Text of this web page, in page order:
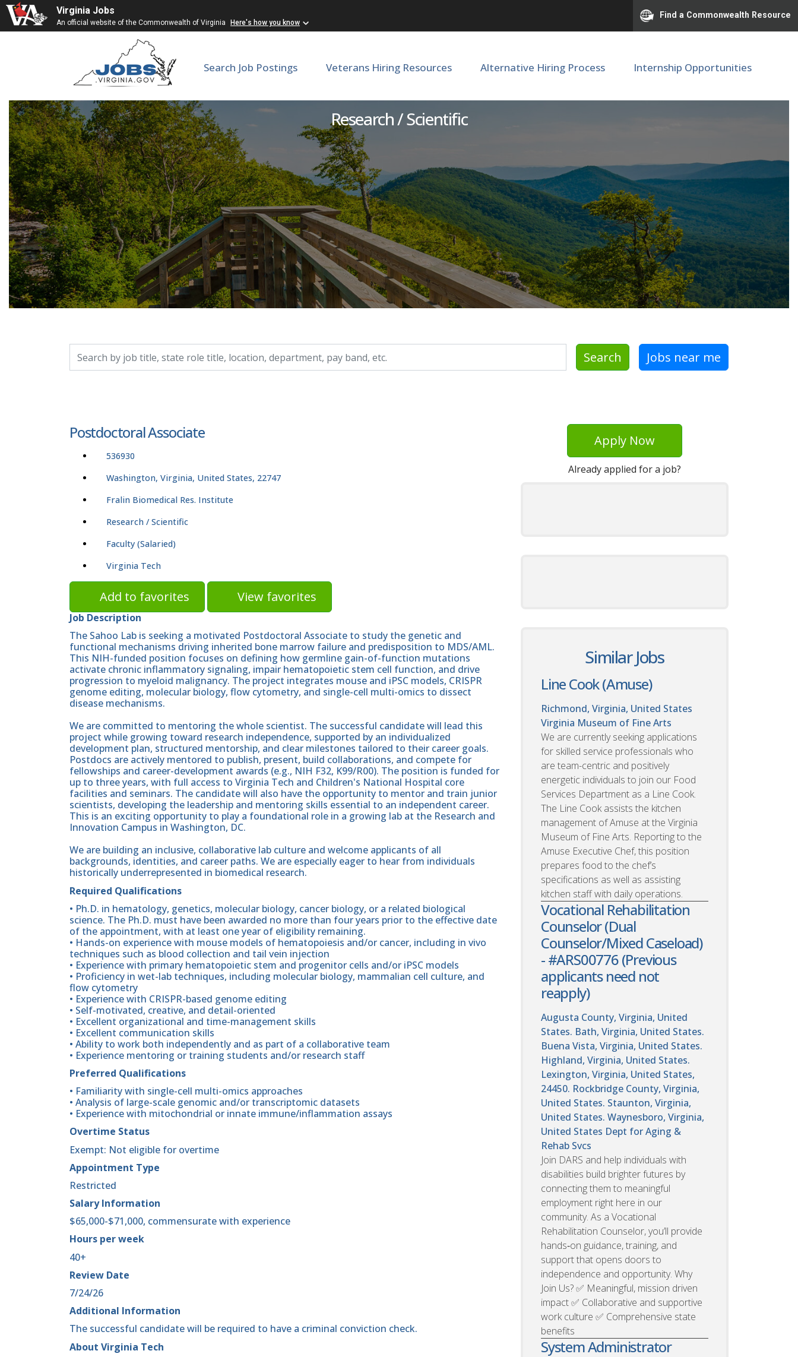
Virginia Jobs
An official website of the Commonwealth of Virginia Here's how you know
Find a Commonwealth Resource
Search Job Postings Veterans Hiring Resources Alternative Hiring Process Internship Opportunities
Research / Scientific
Search Jobs near me
Postdoctoral Associate
536930
Washington, Virginia, United States, 22747
Fralin Biomedical Res. Institute
Research / Scientific
Faculty (Salaried)
Virginia Tech
Add to favorites View favorites
Job Description
The Sahoo Lab is seeking a motivated Postdoctoral Associate to study the genetic and
functional mechanisms driving inherited bone marrow failure and predisposition to MDS/AML.
This NIH-funded position focuses on defining how germline gain-of-function mutations
activate chronic inflammatory signaling, impair hematopoietic stem cell function, and drive
progression to myeloid malignancy. The project integrates mouse and iPSC models, CRISPR
genome editing, molecular biology, flow cytometry, and single-cell multi-omics to dissect
disease mechanisms.
We are committed to mentoring the whole scientist. The successful candidate will lead this
project while growing toward research independence, supported by an individualized
development plan, structured mentorship, and clear milestones tailored to their career goals.
Postdocs are actively mentored to publish, present, build collaborations, and compete for
fellowships and career-development awards (e.g., NIH F32, K99/R00). The position is funded for
up to three years, with full access to Virginia Tech and Children's National Hospital core
facilities and seminars. The candidate will also have the opportunity to mentor and train junior
scientists, developing the leadership and mentoring skills essential to an independent career.
This is an exciting opportunity to play a foundational role in a growing lab at the Research and
Innovation Campus in Washington, DC.
We are building an inclusive, collaborative lab culture and welcome applicants of all
backgrounds, identities, and career paths. We are especially eager to hear from individuals
historically underrepresented in biomedical research.
Required Qualifications
• Ph.D. in hematology, genetics, molecular biology, cancer biology, or a related biological
science. The Ph.D. must have been awarded no more than four years prior to the effective date
of the appointment, with at least one year of eligibility remaining.
• Hands-on experience with mouse models of hematopoiesis and/or cancer, including in vivo
techniques such as blood collection and tail vein injection
• Experience with primary hematopoietic stem and progenitor cells and/or iPSC models
• Proficiency in wet-lab techniques, including molecular biology, mammalian cell culture, and
flow cytometry
• Experience with CRISPR-based genome editing
• Self-motivated, creative, and detail-oriented
• Excellent organizational and time-management skills
• Excellent communication skills
• Ability to work both independently and as part of a collaborative team
• Experience mentoring or training students and/or research staff
Preferred Qualifications
• Familiarity with single-cell multi-omics approaches
• Analysis of large-scale genomic and/or transcriptomic datasets
• Experience with mitochondrial or innate immune/inflammation assays
Overtime Status
Exempt: Not eligible for overtime
Appointment Type
Restricted
Salary Information
$65,000-$71,000, commensurate with experience
Hours per week
40+
Review Date
7/24/26
Additional Information
The successful candidate will be required to have a criminal conviction check.
About Virginia Tech
Apply Now
Already applied for a job?
Similar Jobs
Line Cook (Amuse)
Richmond, Virginia, United States
Virginia Museum of Fine Arts
We are currently seeking applications
for skilled service professionals who
are team-centric and positively
energetic individuals to join our Food
Services Department as a Line Cook.
The Line Cook assists the kitchen
management of Amuse at the Virginia
Museum of Fine Arts. Reporting to the
Amuse Executive Chef, this position
prepares food to the chef’s
specifications as well as assisting
kitchen staff with daily operations.
Vocational Rehabilitation
Counselor (Dual
Counselor/Mixed Caseload)
- #ARS00776 (Previous
applicants need not
reapply)
Augusta County, Virginia, United
States. Bath, Virginia, United States.
Buena Vista, Virginia, United States.
Highland, Virginia, United States.
Lexington, Virginia, United States,
24450. Rockbridge County, Virginia,
United States. Staunton, Virginia,
United States. Waynesboro, Virginia,
United States Dept for Aging &
Rehab Svcs
Join DARS and help individuals with
disabilities build brighter futures by
connecting them to meaningful
employment right here in our
community. As a Vocational
Rehabilitation Counselor, you’ll provide
hands‑on guidance, training, and
support that opens doors to
independence and opportunity. Why
Join Us? ✅ Meaningful, mission driven
impact ✅ Collaborative and supportive
work culture ✅ Comprehensive state
benefits
System Administrator